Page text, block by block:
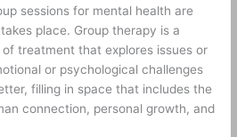
sessions for mental health are
place. Group therapy is a
treatment that explores issues or
or psychological challenges
filling in space that includes the
connection, personal growth, and